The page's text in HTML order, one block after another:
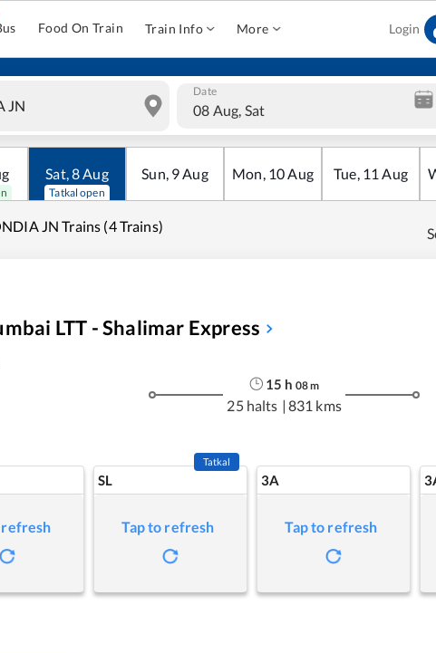
Food On Train Train Info More Login
Date
08 Aug, Sat
Sat,8Aug
Tatkal open
Sun, 9Aug Mon, 10Aug Tue, 11 Aug
JN Trains (4 Trains)
LTT - Shalimar Express
15 h 08m
25 halts | 831 kms
refresh
SL
Tatkal
Tap to refresh
3A
Tap to refresh